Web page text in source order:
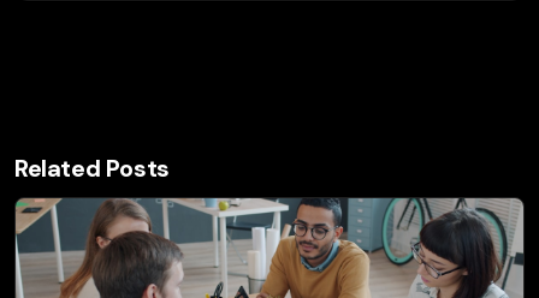
Related Posts